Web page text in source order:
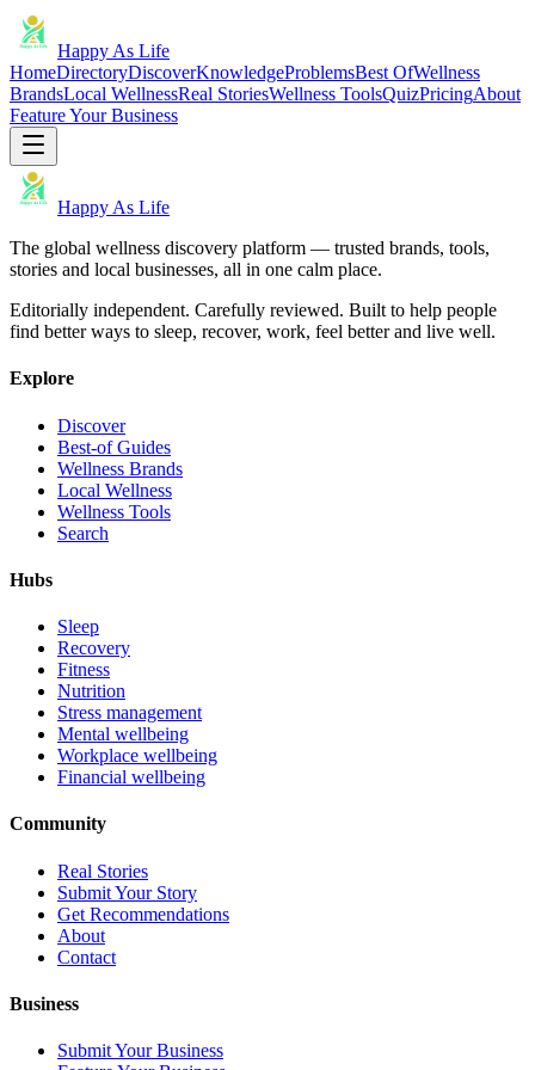
Happy As Life
HomeDirectoryDiscoverKnowledgeProblemsBest OfWellness
BrandsLocal WellnessReal StoriesWellness ToolsQuizPricingAbout
Feature Your Business
Happy As Life
The global wellness discovery platform — trusted brands, tools,
stories and local businesses, all in one calm place.
Editorially independent. Carefully reviewed. Built to help people
find better ways to sleep, recover, work, feel better and live well.
Explore
Discover
Best-of Guides
Wellness Brands
Local Wellness
Wellness Tools
Search
Hubs
Sleep
Recovery
Fitness
Nutrition
Stress management
Mental wellbeing
Workplace wellbeing
Financial wellbeing
Community
Real Stories
Submit Your Story
Get Recommendations
About
Contact
Business
Submit Your Business